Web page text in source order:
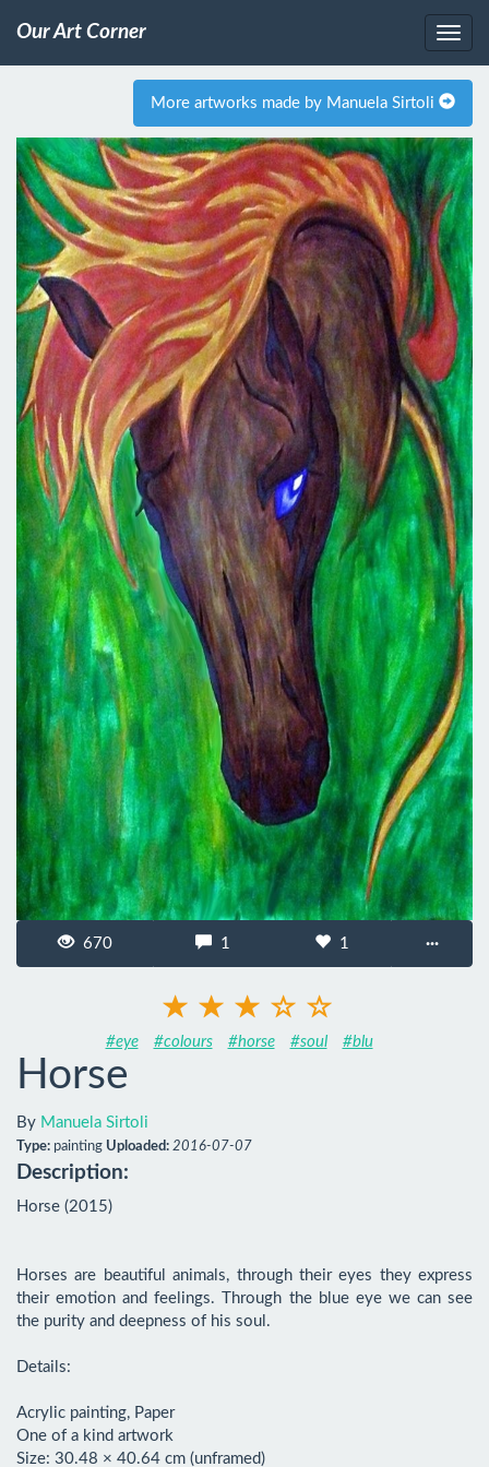
Our Art Corner
More artworks made by Manuela Sirtoli
670 1 1 ···
#eye #colours #horse #soul #blu
Horse
By Manuela Sirtoli
Type: painting Uploaded: 2016-07-07
Description:
Horse (2015)
Horses are beautiful animals, through their eyes they express
their emotion and feelings. Through the blue eye we can see
the purity and deepness of his soul.
Details:
Acrylic painting, Paper
One of a kind artwork
Size: 30.48 × 40.64 cm (unframed)